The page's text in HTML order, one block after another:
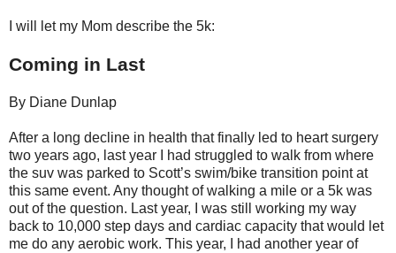
I will let my Mom describe the 5k:
Coming in Last
By Diane Dunlap
After a long decline in health that finally led to heart surgery
two years ago, last year I had struggled to walk from where
the suv was parked to Scott’s swim/bike transition point at
this same event. Any thought of walking a mile or a 5k was
out of the question. Last year, I was still working my way
back to 10,000 step days and cardiac capacity that would let
me do any aerobic work. This year, I had another year of